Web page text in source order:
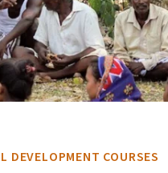
DEVELOPMENT COURSES